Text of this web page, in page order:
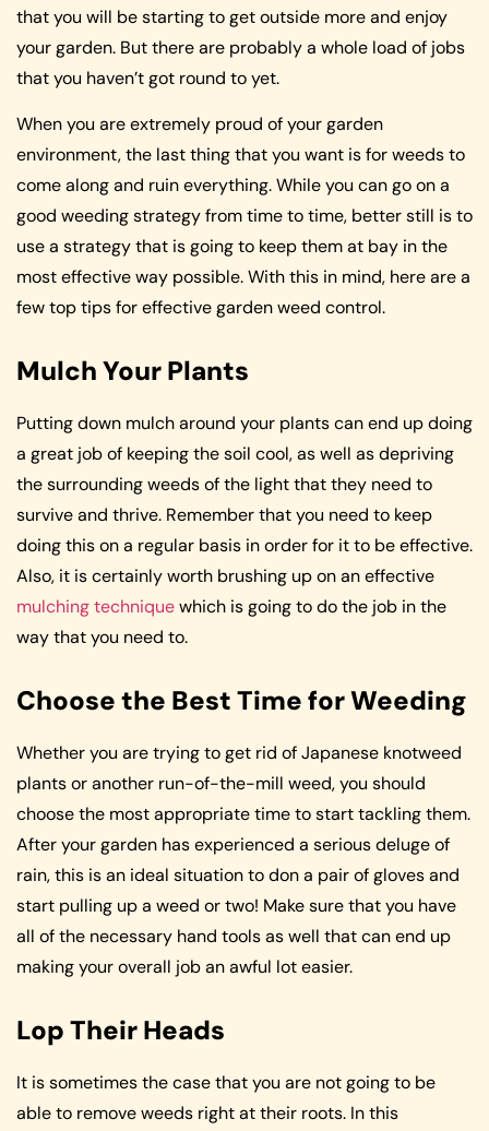
that you will be starting to get outside more and enjoy
your garden. But there are probably a whole load of jobs
that you haven’t got round to yet.
When you are extremely proud of your garden
environment, the last thing that you want is for weeds to
come along and ruin everything. While you can go on a
good weeding strategy from time to time, better still is to
use a strategy that is going to keep them at bay in the
most effective way possible. With this in mind, here are a
few top tips for effective garden weed control.
Mulch Your Plants
Putting down mulch around your plants can end up doing
a great job of keeping the soil cool, as well as depriving
the surrounding weeds of the light that they need to
survive and thrive. Remember that you need to keep
doing this on a regular basis in order for it to be effective.
Also, it is certainly worth brushing up on an effective
mulching techniquewhich is going to do the job in the
way that you need to.
Choose the Best Time for Weeding
Whether you are trying to get rid of Japanese knotweed
plants or another run-of-the-mill weed, you should
choose the most appropriate time to start tackling them.
After your garden has experienced a serious deluge of
rain, this is an ideal situation to don a pair of gloves and
start pulling up a weed or two! Make sure that you have
all of the necessary hand tools as well that can end up
making your overall job an awful lot easier.
Lop Their Heads
It is sometimes the case that you are not going to be
able to remove weeds right at their roots. In this